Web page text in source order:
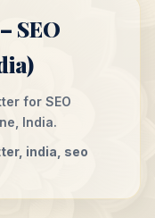
SEO
for SEO
India.
india, seo